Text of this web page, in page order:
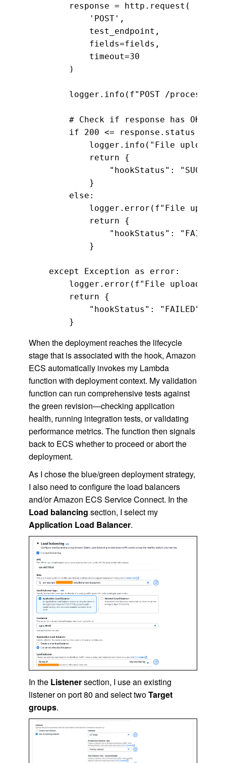
        response = http.request(
            'POST',
            test_endpoint,
            fields=fields,
            timeout=30
        )
logger.info(f"POST /process
# Check if response has OK
if 200 <= response.status <
logger.info("File upload
            return {
"hookStatus":
            }
        else:
logger.error(f"File
            return {
                "hookStatus": "FAILED"
            }
    except Exception as error:
logger.error(f"File upload
        return {
            "hookStatus": "FAILED"
        }
When the deployment reaches the lifecycle
stage that is associated with the hook, Amazon
ECS automatically invokes my Lambda
function with deployment context. My validation
function can run comprehensive tests against
the green revision—checking application
health, running integration tests, or validating
performance metrics. The function then signals
back to ECS whether to proceed or abort the
deployment.
As I chose the blue/green deployment strategy,
I also need to configure the load balancers
and/or Amazon ECS Service Connect. In the
Load balancing section, I select my
Application Load Balancer.
In the Listenersection, I use an existing
listener on port 80 and select twoTarget
groups.